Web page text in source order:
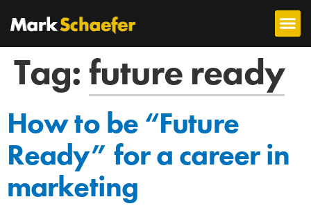
Tag:future ready
How to be “Future
Ready” for a career in
marketing